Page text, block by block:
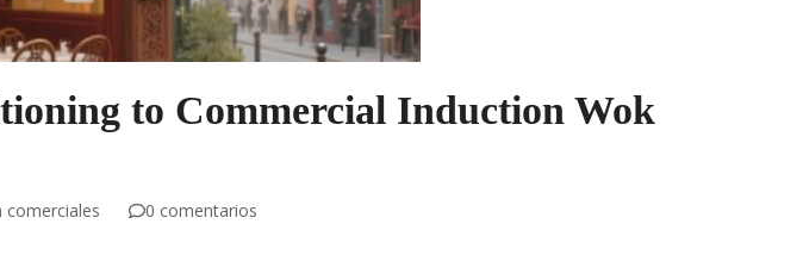
to Commercial Induction Wok
comerciales 0 comentarios